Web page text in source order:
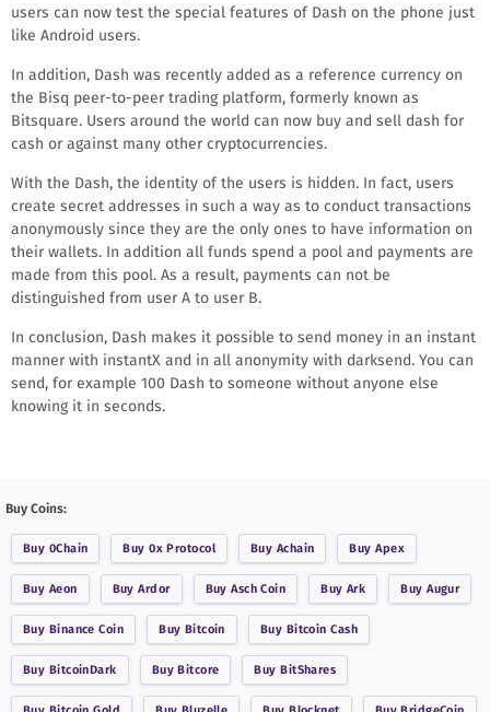
users can now test the special features of Dash on the phone just
like Android users.
In addition, Dash was recently added as a reference currency on
the Bisq peer-to-peer trading platform, formerly known as
Bitsquare. Users around the world can now buy and sell dash for
cash or against many other cryptocurrencies.
With the Dash, the identity of the users is hidden. In fact, users
create secret addresses in such a way as to conduct transactions
anonymously since they are the only ones to have information on
their wallets. In addition all funds spend a pool and payments are
made from this pool. As a result, payments can not be
distinguished from user A to user B.
In conclusion, Dash makes it possible to send money in an instant
manner with instantX and in all anonymity with darksend. You can
send, for example 100 Dash to someone without anyone else
knowing it in seconds.
Buy Coins:
Buy 0Chain Buy0x Protocol Buy Achain BuyApex
Buy Aeon BuyArdor BuyAsch Coin Buy Ark BuyAugur
Buy Binance Coin Buy Bitcoin Buy Bitcoin Cash
Buy BitcoinDark BuyBitcore BuyBitShares